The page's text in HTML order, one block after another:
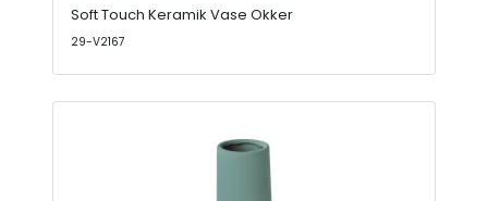
Soft Touch Keramik Vase Okker
29-V2167